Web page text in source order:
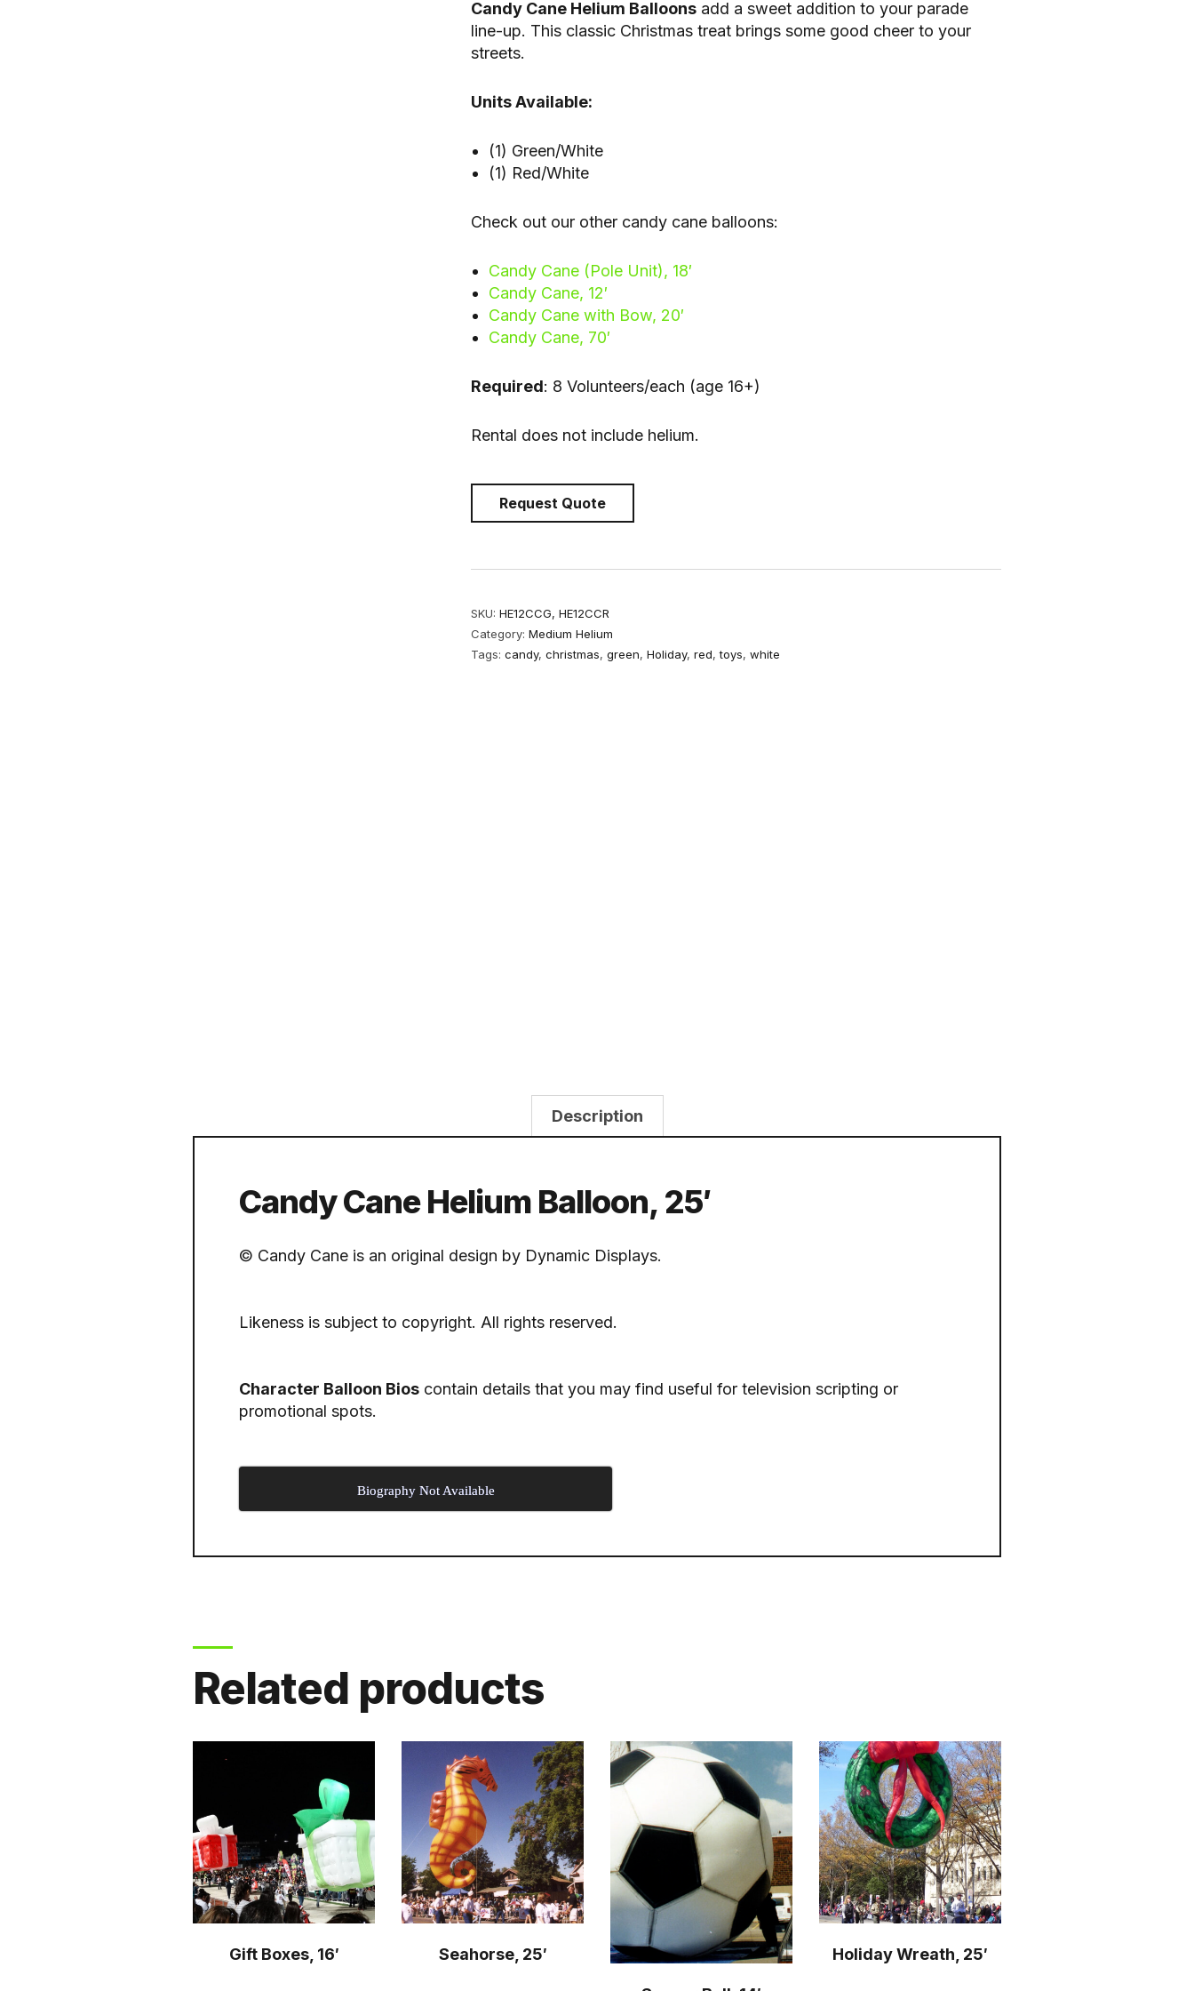
Candy Cane Helium Balloons add a sweet addition to your parade
line-up. This classic Christmas treat brings some good cheer to your
streets.
Units Available:
(1) Green/White
(1) Red/White
Check out our other candy cane balloons:
Candy Cane (Pole Unit), 18′
Candy Cane, 12′
Candy Cane with Bow, 20′
Candy Cane, 70′
Required: 8 Volunteers/each (age 16+)
Rental does not include helium.
Request Quote
SKU:HE12CCG, HE12CCR
Category:Medium Helium
Tags:candy,christmas,green,Holiday,red,toys,white
Description
Candy Cane Helium Balloon, 25′
© Candy Cane is an original design by Dynamic Displays.
Likeness is subject to copyright. All rights reserved.
Character Balloon Bios contain details that you may find useful for television scripting or
promotional spots.
Biography Not Available
Related products
Gift Boxes, 16′ Seahorse, 25′ Holiday Wreath, 25′